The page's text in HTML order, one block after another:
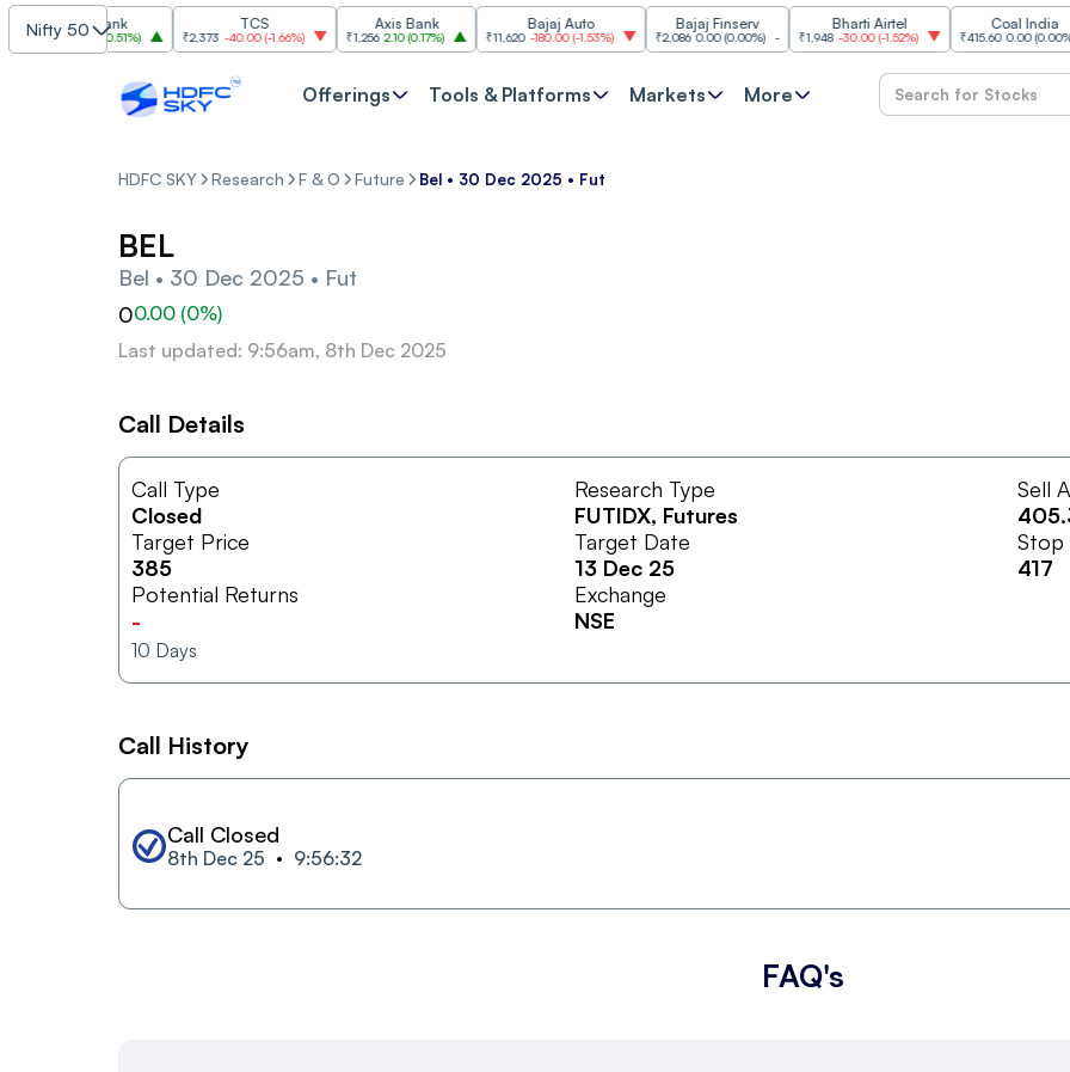
Nifty 50
ICICI Bank
7.40(0.51%) ₹2,373 -40.00(-1.66%)
Axis Bank
₹1,256 2.10( 0.17%)
Bajaj Auto
₹11,620 -180.00(-1.53%)
Bajaj Finserv
₹2,086 0.00(0.00%) -
Bharti Airtel
₹1,948 -30.00(-1.52%)
Coal India
₹415.60 0.00(0.00%) -
Offerings Tools & Platforms Markets More
HDFC SKY Research F & O Future Bel • 30 Dec 2025 • Fut
BEL
Bel • 30 Dec 2025 • Fut
00.00 (0%)
Last updated: 9:56am, 8th Dec 2025
Call Details
Call Type
Closed
Research Type
FUTIDX, Futures
Sell
Target Price
385
Target Date
13 Dec 25
Stop
417
Potential Returns
-
10 Days
Exchange
NSE
Call History
Call Closed
8th Dec 25 9:56:32
FAQ's